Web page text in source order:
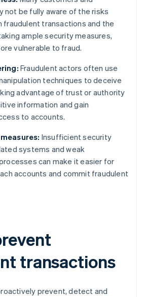
not be fully aware of the risks
fraudulent transactions and the
ample security measures,
vulnerable to fraud.
Fraudulent actors often use
techniques to deceive
advantage of trust or authority
information and gain
to accounts.
Insufficient security
systems and weak
can make it easier for
accounts and commit fraudulent
transactions
prevent, detect and